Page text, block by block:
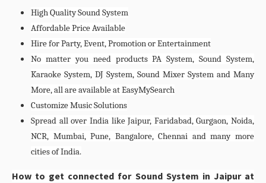
High Quality Sound System
Affordable Price Available
Hire for Party, Event, Promotion or Entertainment
No matter you need products PA System, Sound System,
Karaoke System, DJ System, Sound Mixer System and Many
More, all are available at EasyMySearch
Customize Music Solutions
Spread all over India like Jaipur, Faridabad, Gurgaon, Noida,
NCR, Mumbai, Pune, Bangalore, Chennai and many more
cities of India.
How to get connected for Sound System in Jaipur at